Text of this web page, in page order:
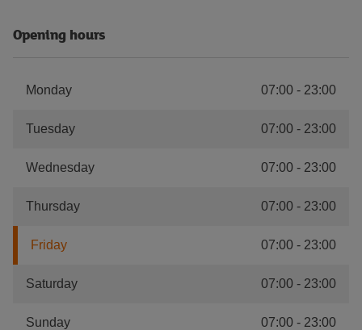
Opening hours
Monday 07:00 - 23:00
Tuesday 07:00 - 23:00
Wednesday 07:00 - 23:00
Thursday 07:00 - 23:00
Friday 07:00 - 23:00
Saturday 07:00 - 23:00
Sunday 07:00 - 23:00